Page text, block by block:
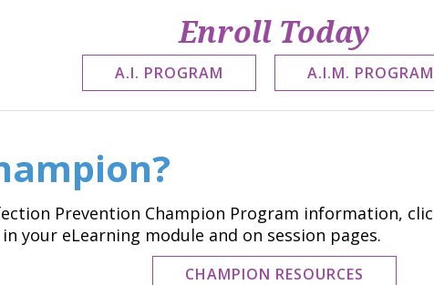
Enroll Today
A.I. PROGRAM A.I.M. PROGRAM
Prevention Champion Program information,
your eLearning module and on session pages.
CHAMPION RESOURCES